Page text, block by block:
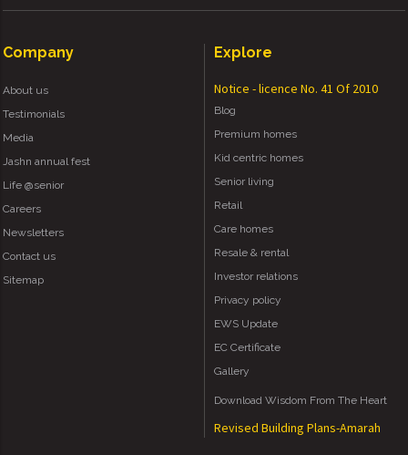
Company
About us
Testimonials
Media
Jashn annual fest
Life @senior
Careers
Newsletters
Contact us
Sitemap
Explore
Notice - licence No. 41 Of 2010
Blog
Premium homes
Kid centric homes
Senior living
Retail
Care homes
Resale & rental
Investor relations
Privacy policy
EWS Update
EC Certificate
Gallery
Download Wisdom From The Heart
Revised Building Plans-Amarah